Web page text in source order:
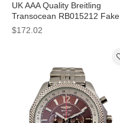
UK AAA Quality Breitling
Transocean RB015212 Fake
Watches With White Dials For
$172.02